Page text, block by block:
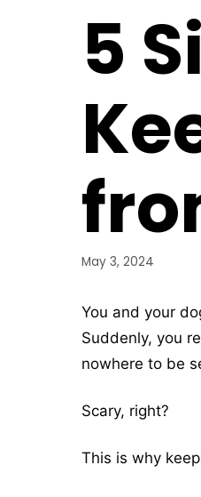
5
May 3, 2024
You and your
Suddenly, you
nowhere to be
Scary, right?
This is why